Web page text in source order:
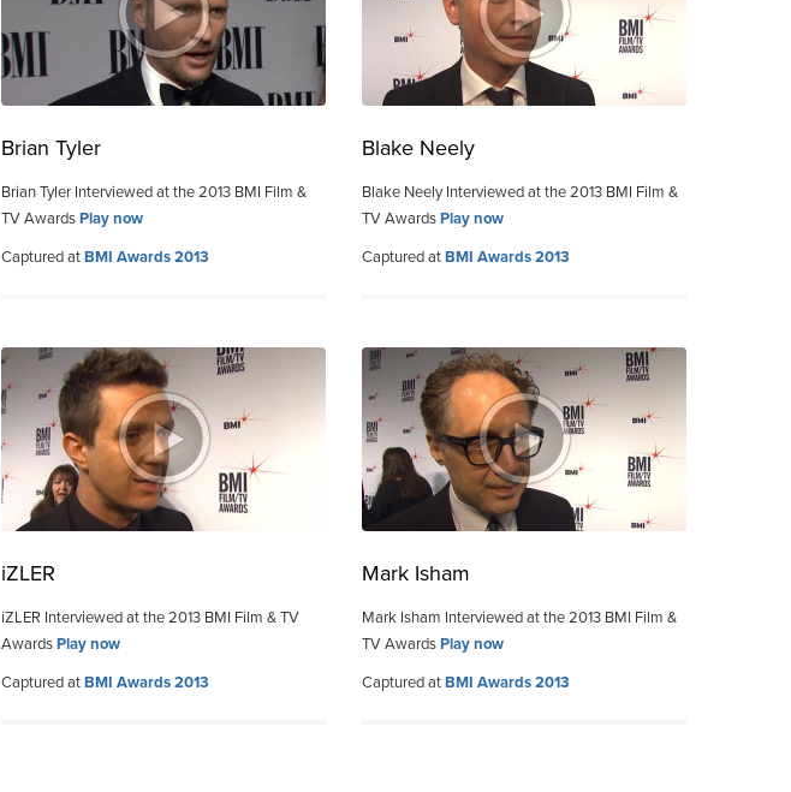
Brian Tyler
Brian Tyler Interviewed at the 2013 BMI Film &
TV AwardsPlay now
Captured atBMI Awards 2013
Blake Neely
Blake Neely Interviewed at the 2013 BMI Film &
TV AwardsPlay now
Captured atBMI Awards 2013
iZLER
iZLER Interviewed at the 2013 BMI Film & TV
AwardsPlay now
Captured atBMI Awards 2013
Mark Isham
Mark Isham Interviewed at the 2013 BMI Film &
TV AwardsPlay now
Captured atBMI Awards 2013